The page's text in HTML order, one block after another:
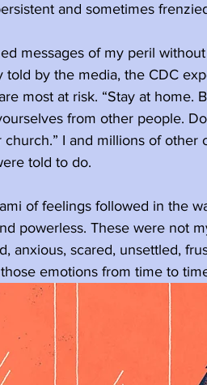
and sometimes
messages of my peril
told by the media, the CDC
most at risk. “Stay at home.
from other people.
church.” I and millions of
told to do.
of feelings followed in the
powerless. These were not
anxious, scared, unsettled,
emotions from time to